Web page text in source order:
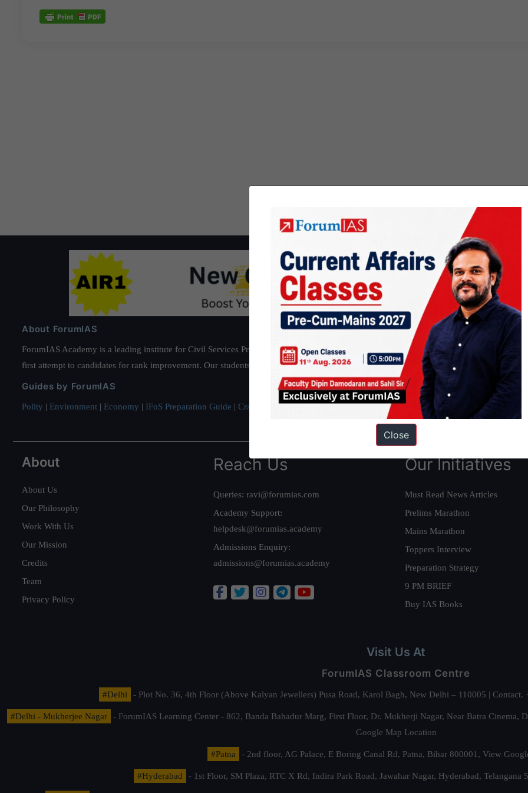
About ForumIAS
ForumIAS Academy is a leading institute for Civil Services Preparation based out of New Delhi. Since 2012, we have helped
first attempt to candidates for rank improvement. Our students have secured IAS AIR 1 4 times in the past 6 years. You can read about
Guides by ForumIAS
Polity | Environment | Economy | IFoS Preparation Guide | Crack IAS in first Attempt|Interview Preparation Guide
About
About Us
Our Philosophy
Work With Us
Our Mission
Credits
Team
Privacy Policy
Reach Us
Queries: ravi@forumias.com
Academy Support:
helpdesk@forumias.academy
Admissions Enquiry:
admissions@forumias.academy
Our Initiatives
Must Read News Articles
Prelims Marathon
Mains Marathon
Toppers Interview
Preparation Strategy
9 PM BRIEF
Buy IAS Books
Visit Us At
ForumIAS Classroom Centre
#Delhi - Plot No. 36, 4th Floor (Above Kalyan Jewellers) Pusa Road, Karol Bagh, New Delhi – 110005 |
#Delhi - Mukherjee Nagar
- ForumIAS Learning Center - 862, Banda Bahadur Marg, First Floor, Dr. Mukherji Nagar, Near Batra
Google Map Location
#Patna - 2nd floor, AG Palace, E Boring Canal Rd, Patna, Bihar 800001, View
#Hyderabad - 1st Floor, SM Plaza, RTC X Rd, Indira Park Road, Jawahar Nagar, Hyderabad, Telangana
Close